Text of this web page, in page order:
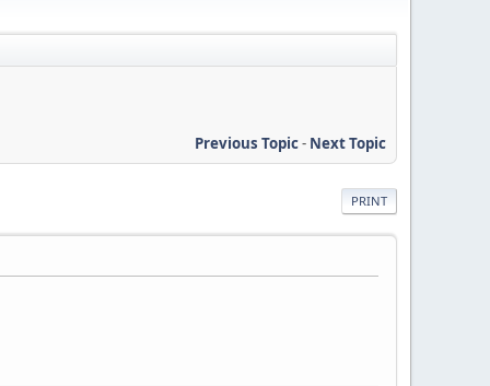
Previous Topic- Next Topic
PRINT